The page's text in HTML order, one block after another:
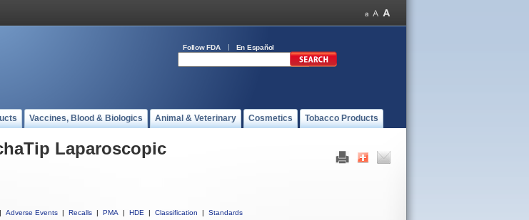
Follow FDA En Español
Vaccines, Blood & Biologics Animal & Veterinary Cosmetics Tobacco Products
Laparoscopic
| Adverse Events | Recalls | PMA | HDE | Classification |
Standards